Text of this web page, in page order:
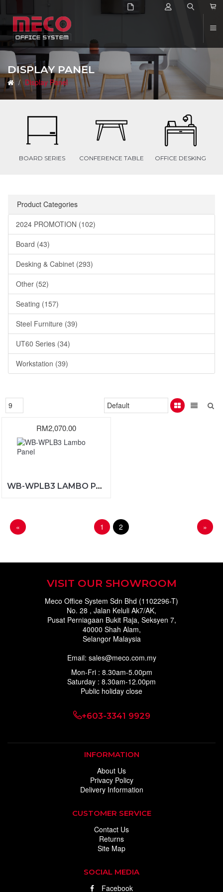
DISPLAY PANEL
Display Panel
BOARD SERIES CONFERENCE TABLE OFFICE DESKING
Product Categories
2024 PROMOTION (102)
Board (43)
Desking & Cabinet (293)
Other (52)
Seating (157)
Steel Furniture (39)
UT60 Series (34)
Workstation (39)
WB-WPLB3 LAMBO PANEL
RM2,070.00
« 1 2 »
VISIT OUR SHOWROOM
Meco Office System Sdn Bhd (1102296-T)
No. 28 , Jalan Keluli Ak7/AK,
Pusat Perniagaan Bukit Raja, Seksyen 7,
40000 Shah Alam,
Selangor Malaysia
Email: sales@meco.com.my
Mon-Fri : 8.30am-5.00pm
Saturday : 8.30am-12.00pm
Public holiday close
+603-3341 9929
INFORMATION
About Us
Privacy Policy
Delivery Information
CUSTOMER SERVICE
Contact Us
Returns
Site Map
SOCIAL MEDIA
Facebook